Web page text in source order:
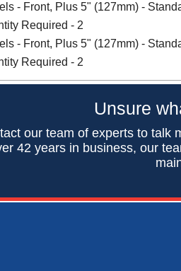
- Front, Plus 5" (127mm) -
Required - 2
- Front, Plus 5" (127mm) -
Required - 2
Unsure
our team of experts to talk
42 years in business, our